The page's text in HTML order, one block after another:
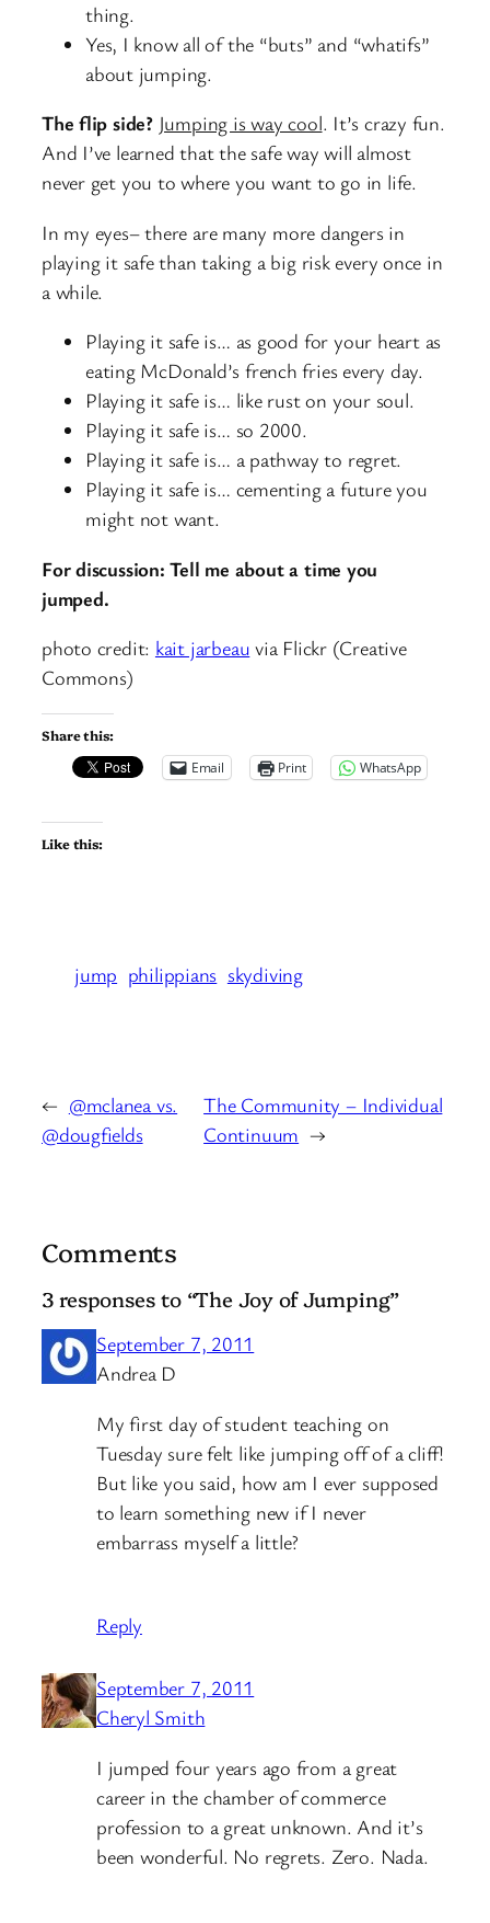
thing.
Yes, I know all of the “buts” and “whatifs”
about jumping.
The flip side? Jumping is way cool. It’s crazy fun.
And I’ve learned that the safe way will almost
never get you to where you want to go in life.
In my eyes– there are many more dangers in
playing it safe than taking a big risk every once in
a while.
Playing it safe is… as good for your heart as
eating McDonald’s french fries every day.
Playing it safe is… like rust on your soul.
Playing it safe is… so 2000.
Playing it safe is… a pathway to regret.
Playing it safe is… cementing a future you
might not want.
For discussion: Tell me about a time you
jumped.
photo credit: kait jarbeau via Flickr (Creative
Commons)
Share this:
Email
Print WhatsApp
Like this:
jump philippians skydiving
← @mclanea vs.
@dougfields
The Community – Individual
Continuum →
Comments
3 responses to “The Joy of Jumping”
September 7, 2011
Andrea D
My first day of student teaching on
Tuesday sure felt like jumping off of a cliff!
But like you said, how am I ever supposed
to learn something new if I never
embarrass myself a little?
Reply
September 7, 2011
Cheryl Smith
I jumped four years ago from a great
career in the chamber of commerce
profession to a great unknown. And it’s
been wonderful. No regrets. Zero. Nada.